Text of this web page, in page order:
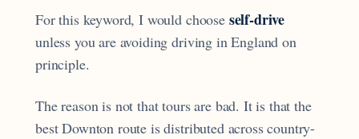
For this keyword, I would choose self-drive
unless you are avoiding driving in England on
principle.
The reason is not that tours are bad. It is that the
best Downton route is distributed across country-